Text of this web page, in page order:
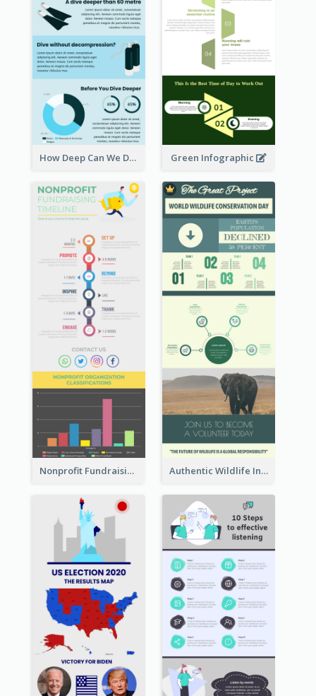
How Deep Can We Dive Infographic Green Infographic
Nonprofit Fundraising Timeline Infographic Authentic Wildlife Information Infographic Poster Design